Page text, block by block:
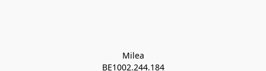
Milea
BE1002.244.184